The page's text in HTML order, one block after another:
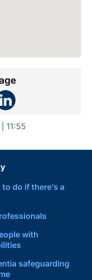
11:55
do if there’s a
with
safeguarding